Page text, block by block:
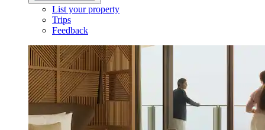
List your property
Trips
Feedback